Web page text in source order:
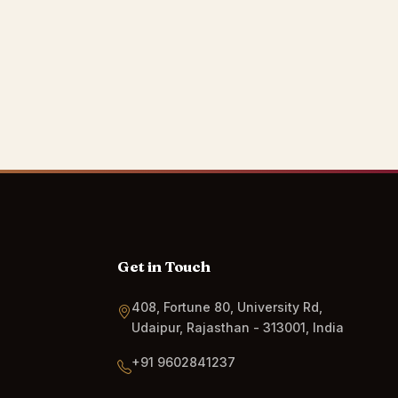
Get in Touch
408, Fortune 80, University Rd,
Udaipur, Rajasthan - 313001, India
+91 9602841237